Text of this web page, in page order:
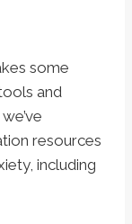
some
and
resources
including